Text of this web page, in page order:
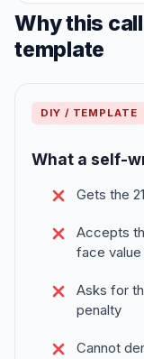
Why this
template
DIY / TEMPLATE
What a self-
Gets the
Accepts
face value
Asks for
penalty
Cannot